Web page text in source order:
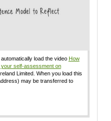
load the video How
self-assessment on
Limited. When you load this
may be transferred to